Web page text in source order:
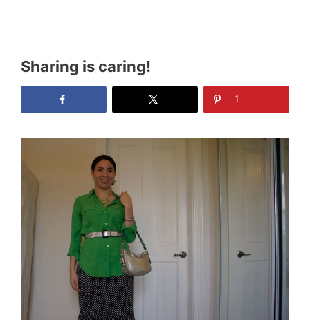
Sharing is caring!
1